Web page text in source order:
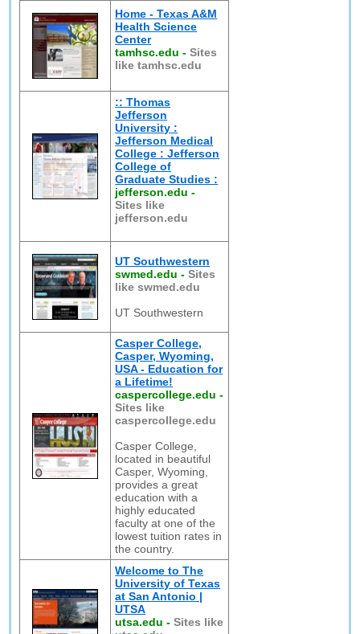
Home - Texas A&M
Health Science
Center
tamhsc.edu -Sites
like tamhsc.edu
:: Thomas
Jefferson
University :
Jefferson Medical
College : Jefferson
College of
Graduate Studies :
jefferson.edu -
Sites like
jefferson.edu
UT Southwestern
swmed.edu -Sites
like swmed.edu
UT Southwestern
Casper College,
Casper, Wyoming,
USA - Education for
a Lifetime!
caspercollege.edu -
Sites like
caspercollege.edu
Casper College,
located in beautiful
Casper, Wyoming,
provides a great
education with a
highly educated
faculty at one of the
lowest tuition rates in
the country.
Welcome to The
University of Texas
at San Antonio |
UTSA
utsa.edu -Sites like